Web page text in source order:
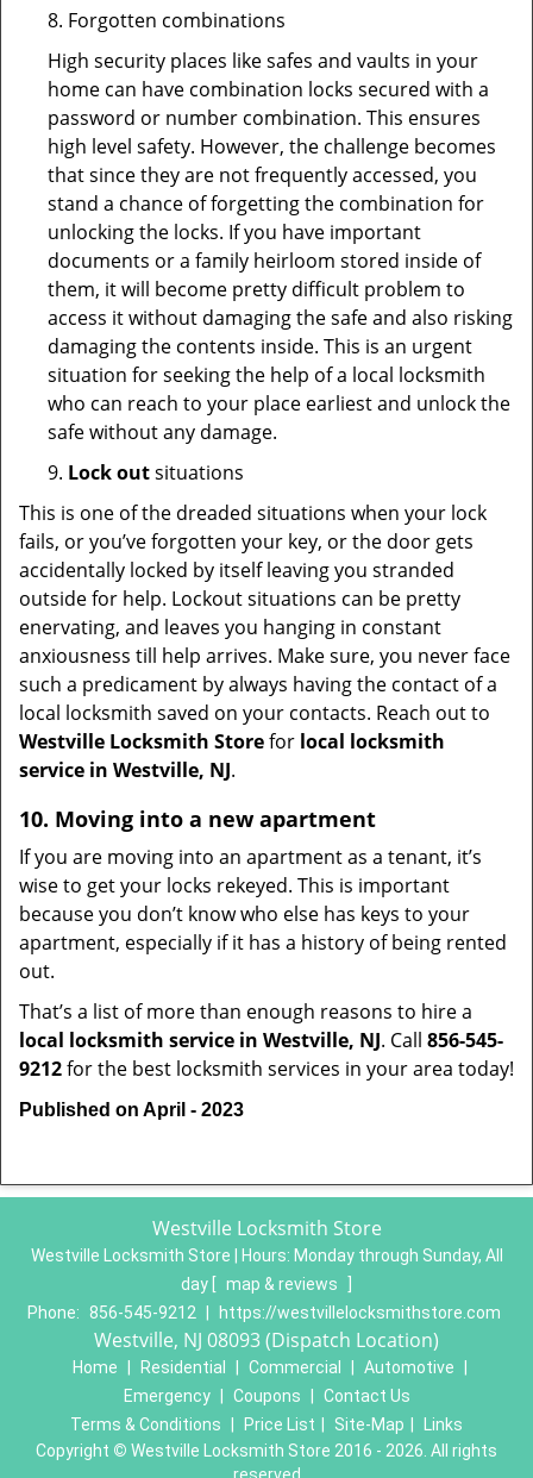
8. Forgotten combinations
High security places like safes and vaults in your
home can have combination locks secured with a
password or number combination. This ensures
high level safety. However, the challenge becomes
that since they are not frequently accessed, you
stand a chance of forgetting the combination for
unlocking the locks. If you have important
documents or a family heirloom stored inside of
them, it will become pretty difficult problem to
access it without damaging the safe and also risking
damaging the contents inside. This is an urgent
situation for seeking the help of a local locksmith
who can reach to your place earliest and unlock the
safe without any damage.
9. Lock outsituations
This is one of the dreaded situations when your lock
fails, or you’ve forgotten your key, or the door gets
accidentally locked by itself leaving you stranded
outside for help. Lockout situations can be pretty
enervating, and leaves you hanging in constant
anxiousness till help arrives. Make sure, you never face
such a predicament by always having the contact of a
local locksmith saved on your contacts. Reach out to
Westville Locksmith Storefor local locksmith
service in Westville, NJ.
10. Moving into a new apartment
If you are moving into an apartment as a tenant, it’s
wise to get your locks rekeyed. This is important
because you don’t know who else has keys to your
apartment, especially if it has a history of being rented
out.
That’s a list of more than enough reasons to hire a
local locksmith service in Westville, NJ. Call 856-545-
9212for the best locksmith services in your area today!
Published on April - 2023
Westville Locksmith Store
Westville Locksmith Store | Hours: Monday through Sunday, All
day
map & reviews
Phone: 856-545-9212 https://westvillelocksmithstore.com
Westville, NJ 08093 (Dispatch Location)
Home Residential Commercial Automotive
Emergency
Coupons
Contact Us
Terms & Conditions
Price List Site-Map
Links
Copyright © Westville Locksmith Store 2016 - 2026. All rights